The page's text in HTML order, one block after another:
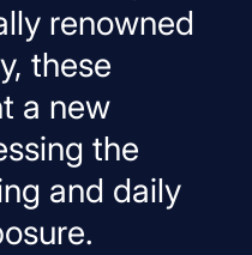
renowned
these
a new
the
and daily